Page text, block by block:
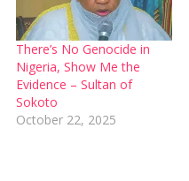
There’s No Genocide in
Nigeria, Show Me the
Evidence – Sultan of
Sokoto
October 22, 2025